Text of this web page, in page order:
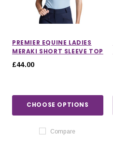
PREMIER EQUINE LADIES
MERAKI SHORT SLEEVE TOP
£44.00
CHOOSE OPTIONS
Compare